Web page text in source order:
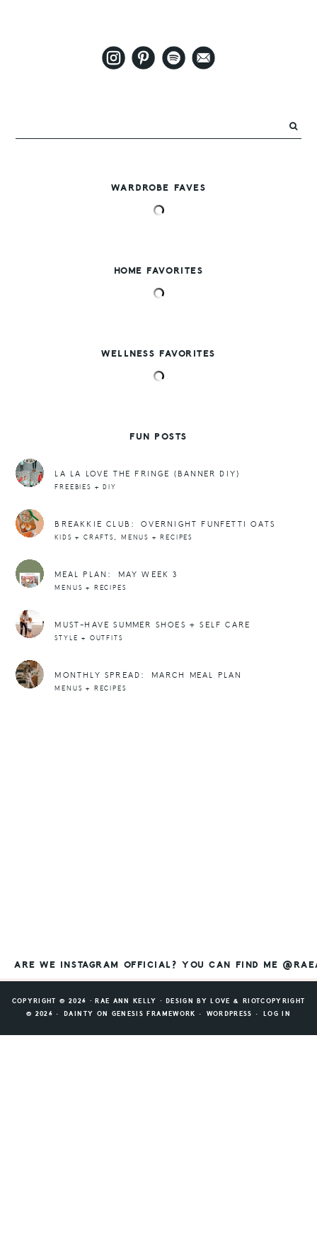
WARDROBE FAVES
HOME FAVORITES
WELLNESS FAVORITES
FUN POSTS
LA LA LOVE THE FRINGE (BANNER DIY)
FREEBIES + DIY
BREAKKIE CLUB: OVERNIGHT FUNFETTI OATS
KIDS + CRAFTS, MENUS + RECIPES
MEAL PLAN: MAY WEEK 3
MENUS + RECIPES
MUST-HAVE SUMMER SHOES + SELF CARE
STYLE + OUTFITS
MONTHLY SPREAD: MARCH MEAL PLAN
MENUS + RECIPES
ARE WE INSTAGRAM OFFICIAL? YOU CAN FIND ME
COPYRIGHT © 2026 ⸱ RAE ANN KELLY ⸱ DESIGN BYLOVE & RIOTCOPYRIGHT
© 2026 · DAINTY ON GENESIS FRAMEWORK · WORDPRESS · LOG IN